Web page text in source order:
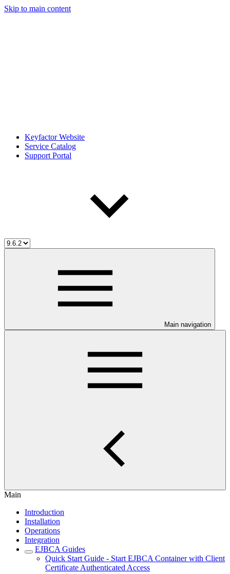
Skip to main content
Keyfactor Website
Service Catalog
Support Portal
Main navigation
Main
Introduction
Installation
Operations
Integration
EJBCA Guides
Quick Start Guide - Start EJBCA Container with Client
Certificate Authenticated Access